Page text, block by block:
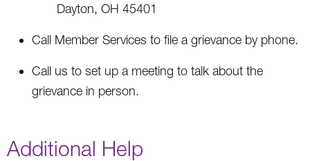
Dayton, OH 45401
Call Member Services to file a grievance by phone.
Call us to set up a meeting to talk about the
grievance in person.
Additional Help